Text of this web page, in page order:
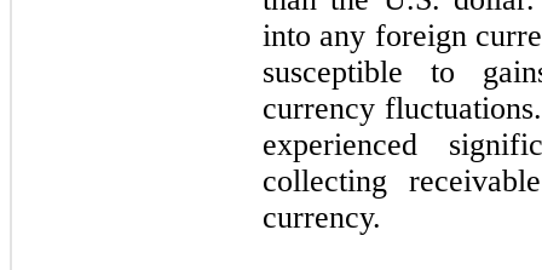
into any foreign
susceptible to
currency
experienced
collecting
currency.